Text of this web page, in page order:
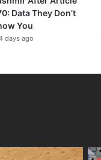
Data They Don’t
You
days ago